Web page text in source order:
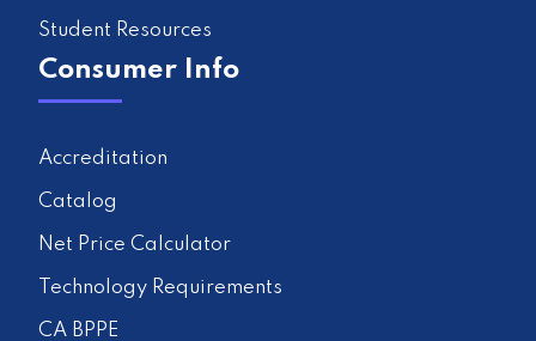
Student Resources
Consumer Info
Accreditation
Catalog
Net Price Calculator
Technology Requirements
CA BPPE